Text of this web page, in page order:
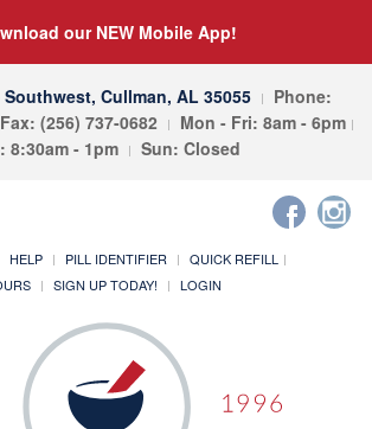
our NEW Mobile App!
Southwest, Cullman, AL 35055
Phone:
Fax: (256) 737-0682
Mon - Fri: 8am - 6pm
8:30am - 1pm
Sun: Closed
HELP PILL IDENTIFIER
QUICK REFILL
SIGN UP TODAY! LOGIN